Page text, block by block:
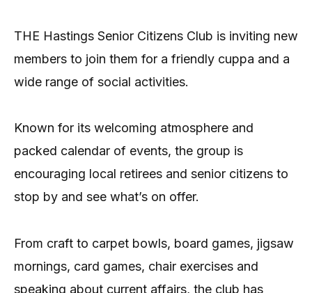
THE Hastings Senior Citizens Club is inviting new
members to join them for a friendly cuppa and a
wide range of social activities.
Known for its welcoming atmosphere and
packed calendar of events, the group is
encouraging local retirees and senior citizens to
stop by and see what’s on offer.
From craft to carpet bowls, board games, jigsaw
mornings, card games, chair exercises and
speaking about current affairs, the club has